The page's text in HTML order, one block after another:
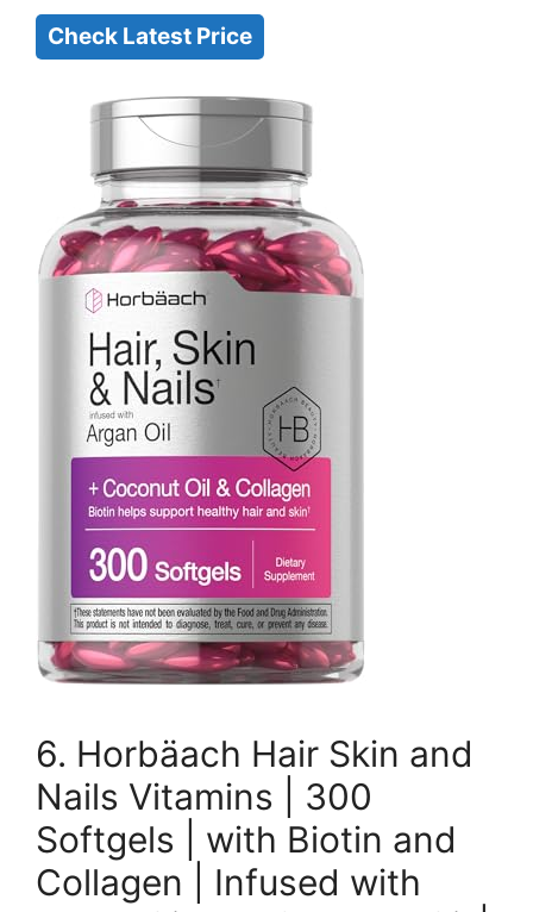
Check Latest Price
6. Horbäach Hair Skin and
Nails Vitamins | 300
Softgels | with Biotin and
Collagen | Infused with